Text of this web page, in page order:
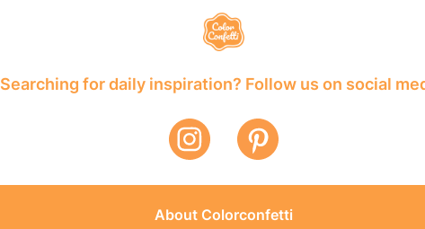
Searching for daily inspiration? Follow us on social
About Colorconfetti